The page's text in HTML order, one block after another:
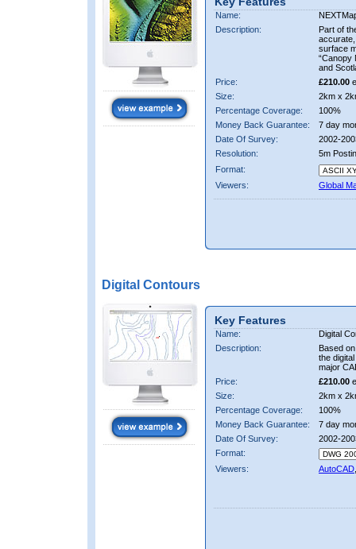
Name:
Description:
Part of
accurate,
surface
“Canopy
and
Price:
£210.00
Size:
2km x
Percentage Coverage:
100%
Money Back Guarantee:
7 day
Date Of Survey:
2002-
Resolution:
5m
Format:
Viewers:
Global
Digital Contours
Key Features
Name:
Digital
Description:
Based
the
major
Price:
£210.00
Size:
2km x
Percentage Coverage:
100%
Money Back Guarantee:
7 day
Date Of Survey:
2002-
Format:
Viewers:
AutoCAD